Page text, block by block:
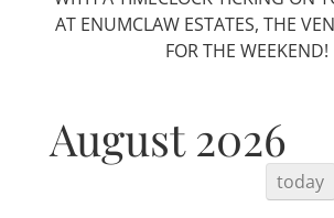
AT ENUMCLAW ESTATES, THE
FOR THE WEEKEND!
August 2026
today